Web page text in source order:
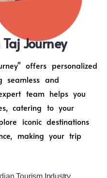
Journey
offers personalized
seamless and
team helps you
catering to your
iconic destinations
making your trip